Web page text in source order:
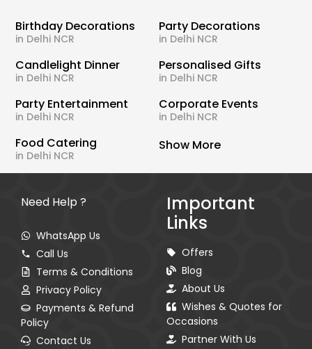
Birthday Decorations
in Delhi NCR
Party Decorations
in Delhi NCR
Candlelight Dinner
in Delhi NCR
Personalised Gifts
in Delhi NCR
Party Entertainment
in Delhi NCR
Corporate Events
in Delhi NCR
Food Catering
in Delhi NCR
Show More
Need Help ?
WhatsApp Us
Call Us
Terms & Conditions
Privacy Policy
Payments & Refund
Policy
Contact Us
Important
Links
Offers
Blog
About Us
Wishes & Quotes for
Occasions
Partner With Us